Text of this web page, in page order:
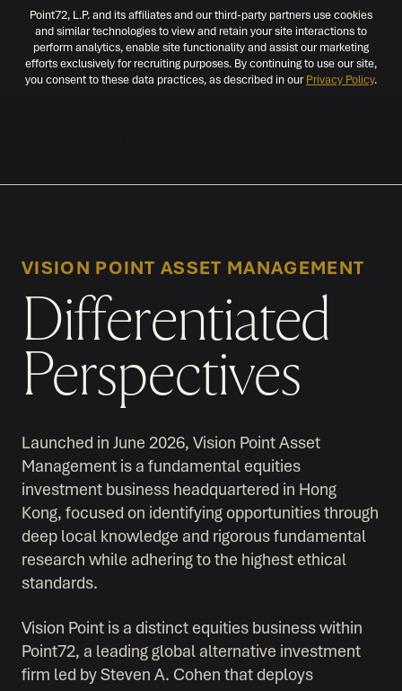
Point72, L.P. and its affiliates and our third-party partners use cookies
and similar technologies to view and retain your site interactions to
perform analytics, enable site functionality and assist our marketing
efforts exclusively for recruiting purposes. By continuing to use our site,
you consent to these data practices, as described in ourPrivacy Policy.
VISION POINT ASSET MANAGEMENT
Differentiated
Perspectives
Launched in June 2026, Vision Point Asset
Management is a fundamental equities
investment business headquartered in Hong
Kong, focused on identifying opportunities through
deep local knowledge and rigorous fundamental
research while adhering to the highest ethical
standards.
Vision Point is a distinct equities business within
Point72, a leading global alternative investment
firm led by Steven A. Cohen that deploys